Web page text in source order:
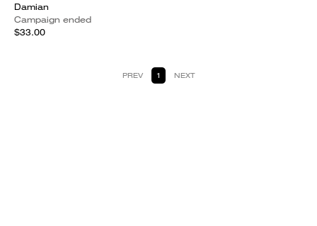
Damian
Campaign ended
$33.00
PREV 1 NEXT